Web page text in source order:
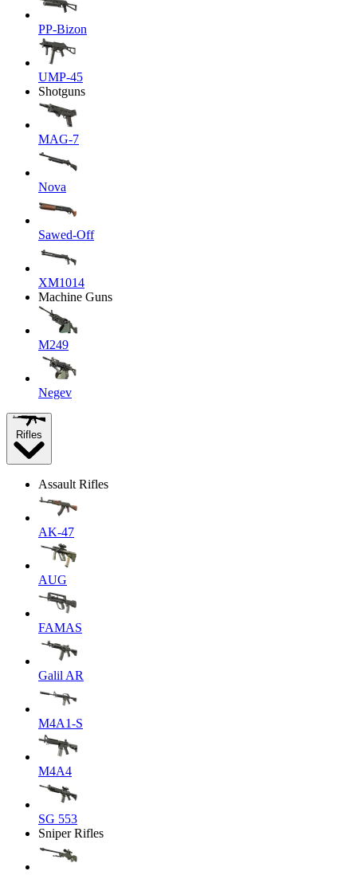
PP-Bizon
UMP-45
Shotguns
MAG-7
Nova
Sawed-Off
XM1014
Machine Guns
M249
Negev
Rifles
Assault Rifles
AK-47
AUG
FAMAS
Galil AR
M4A1-S
M4A4
SG 553
Sniper Rifles